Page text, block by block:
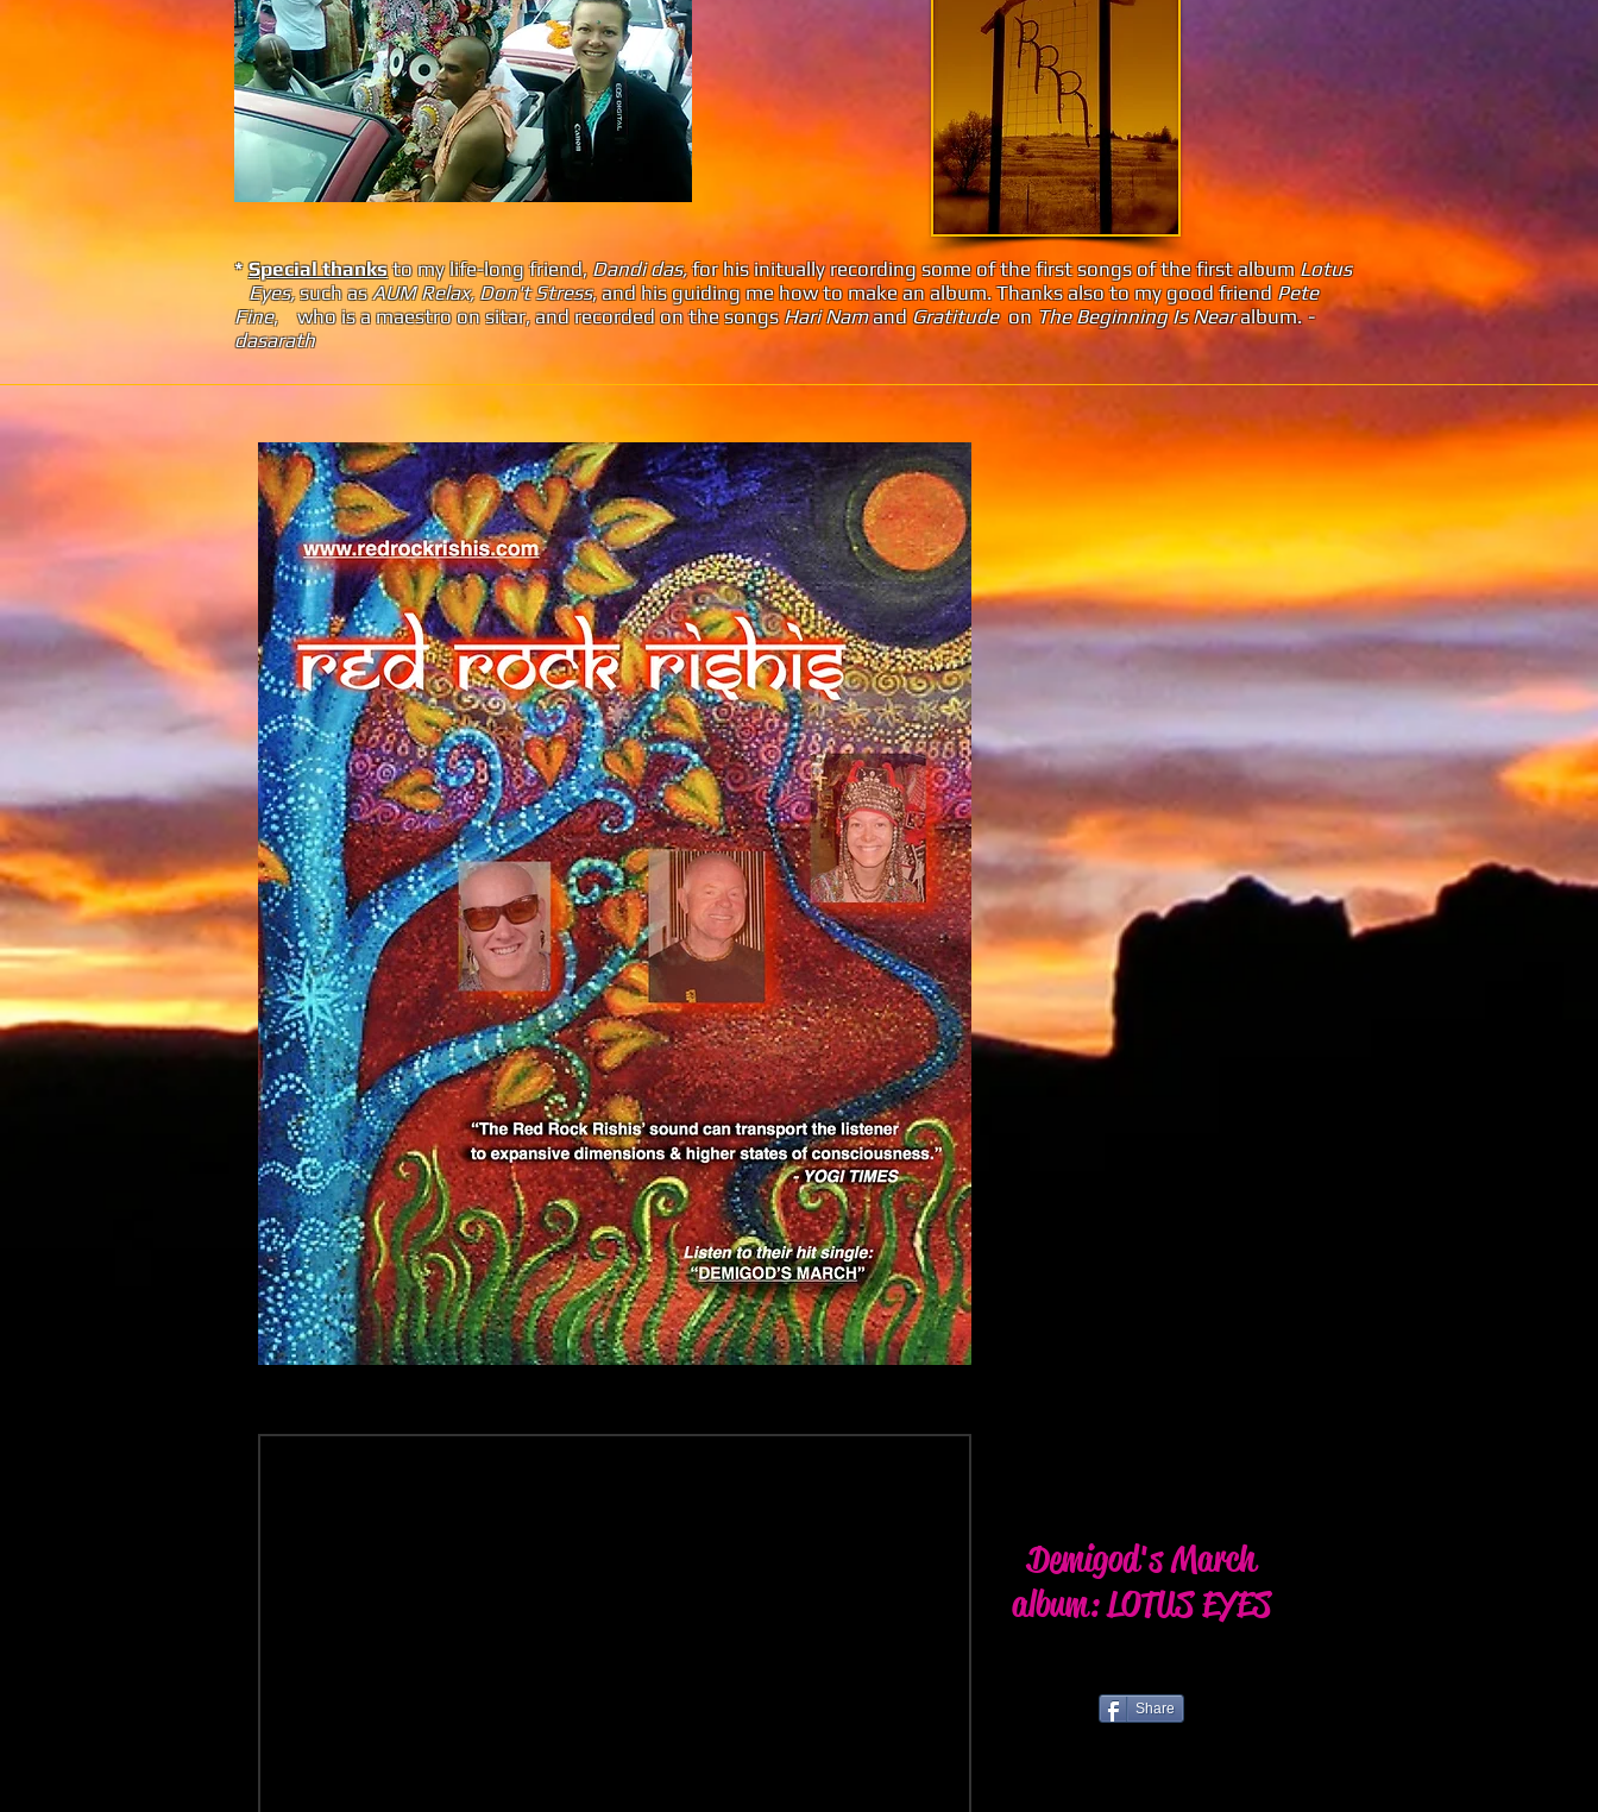
*Special thanks to my life-long friend, Dandi das,for his initually recording some of the first songs of the first album Lotus
Eyes,such asAUMRelax, Don't Stress, and his guiding me how to make an album. Thanks also to my good friend Pete
Fine, who is a maestro on sitar, and recorded on the songsHari Namand Gratitude on The Beginning Is Nearalbum.-
dasarath
Demigod's March
album: LOTUS EYES
Share